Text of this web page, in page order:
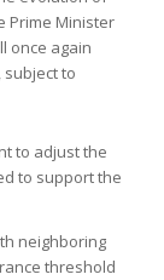
Prime Minister
once again
subject to
to adjust the
to support the
neighboring
threshold